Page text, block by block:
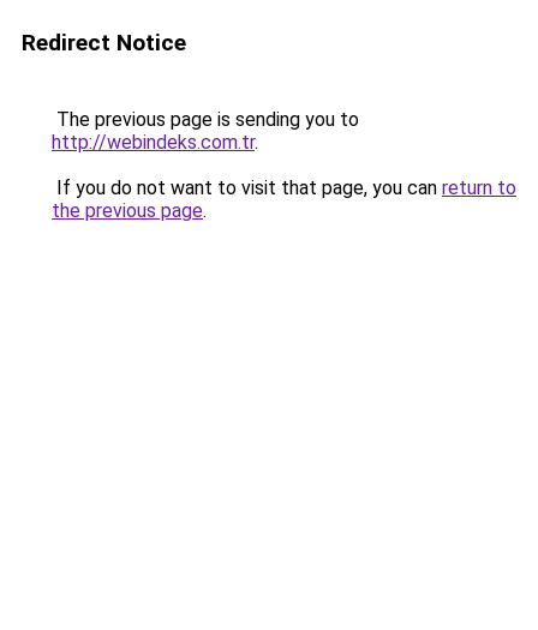
Redirect Notice
The previous page is sending you to
http://webindeks.com.tr.
If you do not want to visit that page, you can return to
the previous page.